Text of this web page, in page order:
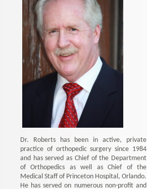
Dr. Roberts has been in active, private
practice of orthopedic surgery since 1984
and has served as Chief of the Department
of Orthopedics as well as Chief of the
Medical Staff of Princeton Hospital, Orlando.
He has served on numerous non-profit and